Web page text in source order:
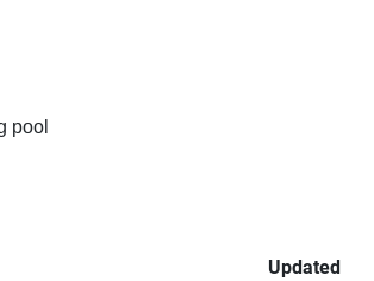
pool
Updated